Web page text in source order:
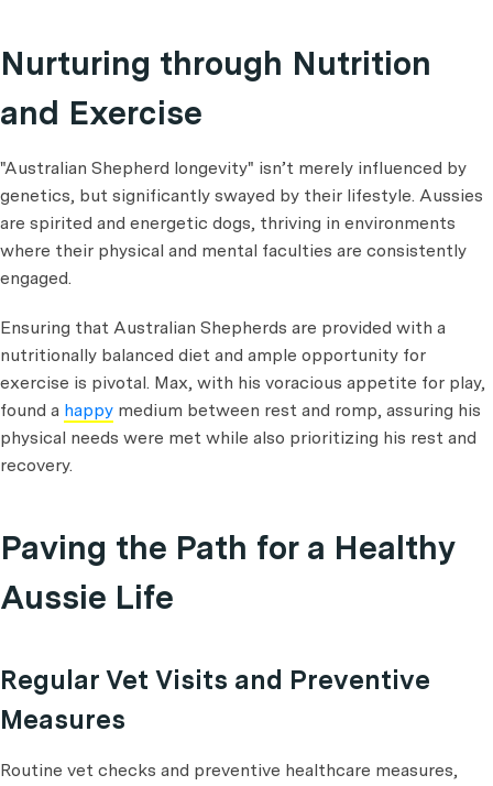
Nurturing through Nutrition
and Exercise
"Australian Shepherd longevity" isn’t merely influenced by
genetics, but significantly swayed by their lifestyle. Aussies
are spirited and energetic dogs, thriving in environments
where their physical and mental faculties are consistently
engaged.
Ensuring that Australian Shepherds are provided with a
nutritionally balanced diet and ample opportunity for
exercise is pivotal. Max, with his voracious appetite for play,
found a happy medium between rest and romp, assuring his
physical needs were met while also prioritizing his rest and
recovery.
Paving the Path for a Healthy
Aussie Life
Regular Vet Visits and Preventive
Measures
Routine vet checks and preventive healthcare measures,